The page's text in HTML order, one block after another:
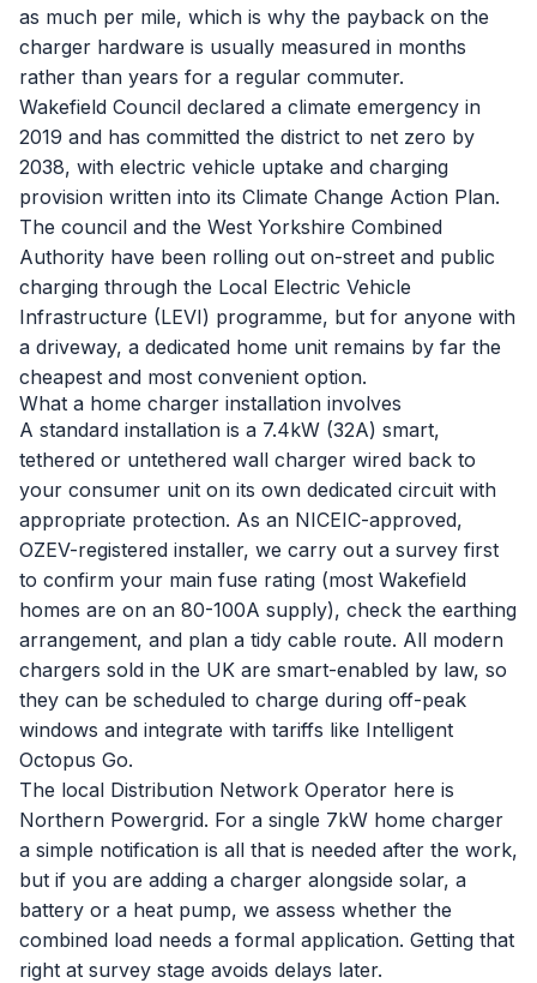
as much per mile, which is why the payback on the
charger hardware is usually measured in months
rather than years for a regular commuter.
Wakefield Council declared a climate emergency in
2019 and has committed the district to net zero by
2038, with electric vehicle uptake and charging
provision written into its Climate Change Action Plan.
The council and the West Yorkshire Combined
Authority have been rolling out on-street and public
charging through the Local Electric Vehicle
Infrastructure (LEVI) programme, but for anyone with
a driveway, a dedicated home unit remains by far the
cheapest and most convenient option.
What a home charger installation involves
A standard installation is a 7.4kW (32A) smart,
tethered or untethered wall charger wired back to
your consumer unit on its own dedicated circuit with
appropriate protection. As an NICEIC-approved,
OZEV-registered installer, we carry out a survey first
to confirm your main fuse rating (most Wakefield
homes are on an 80-100A supply), check the earthing
arrangement, and plan a tidy cable route. All modern
chargers sold in the UK are smart-enabled by law, so
they can be scheduled to charge during off-peak
windows and integrate with tariffs like Intelligent
Octopus Go.
The local Distribution Network Operator here is
Northern Powergrid. For a single 7kW home charger
a simple notification is all that is needed after the work,
but if you are adding a charger alongside solar, a
battery or a heat pump, we assess whether the
combined load needs a formal application. Getting that
right at survey stage avoids delays later.